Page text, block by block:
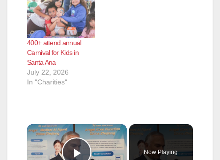
400+ attend annual
Carnival for Kids in
Santa Ana
July 22, 2026
In "Charities"
×
Now Playing